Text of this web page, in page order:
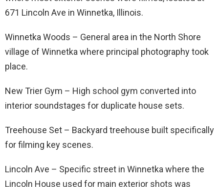
671 Lincoln Ave in Winnetka, Illinois.
Winnetka Woods – General area in the North Shore
village of Winnetka where principal photography took
place.
New Trier Gym – High school gym converted into
interior soundstages for duplicate house sets.
Treehouse Set – Backyard treehouse built specifically
for filming key scenes.
Lincoln Ave – Specific street in Winnetka where the
Lincoln House used for main exterior shots was